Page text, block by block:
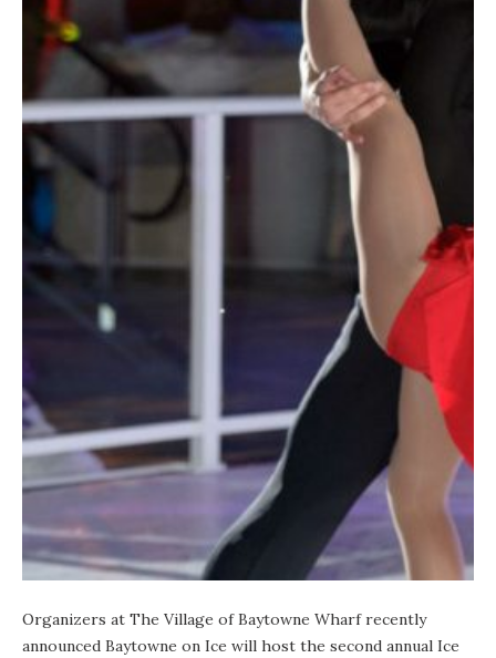
Organizers at The Village of Baytowne Wharfrecently
announced Baytowne on Ice will host the second annual Ice